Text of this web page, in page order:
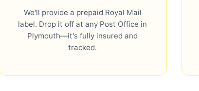
We'll provide a prepaid Royal Mail
label. Drop it off at any Post Office in
Plymouth—it's fully insured and
tracked.